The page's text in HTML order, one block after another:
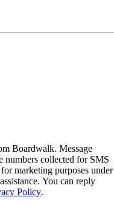
Boardwalk. Message
numbers collected for SMS
marketing purposes under
You can reply
Policy.